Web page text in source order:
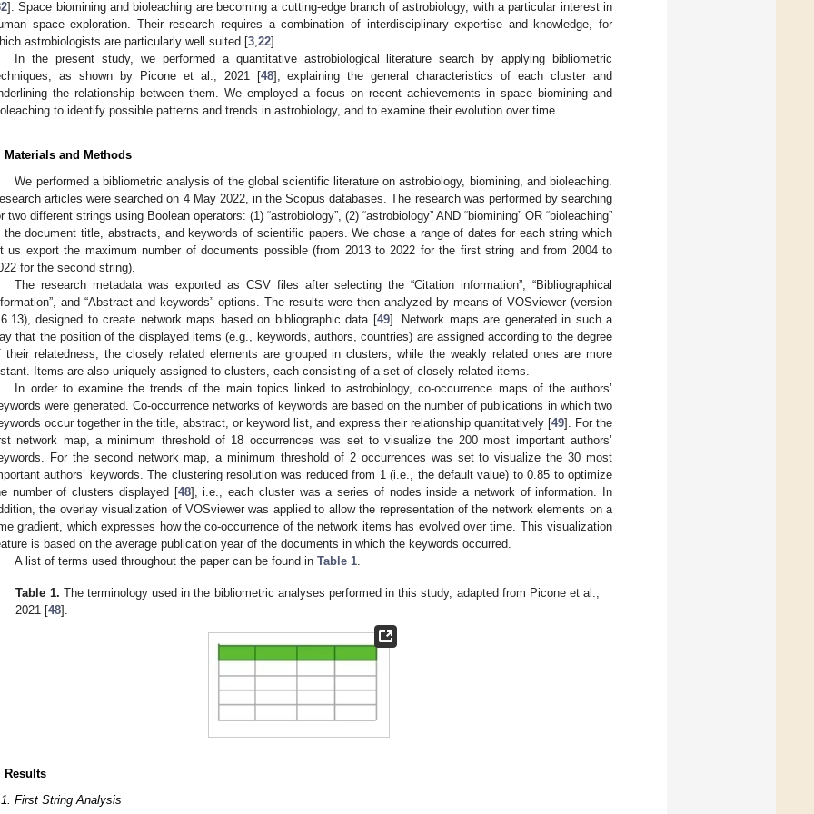
]. Space biomining and bioleaching are becoming a cutting-edge branch of astrobiology, with a particular interest in
space exploration. Their research requires a combination of interdisciplinary expertise and knowledge, for
astrobiologists are particularly well suited [3 22].
In the present study, we performed a quantitative astrobiological literature search by applying bibliometric
as shown by Picone et al., 2021 [48], explaining the general characteristics of each cluster and
the relationship between them. We employed a focus on recent achievements in space biomining and
to identify possible patterns and trends in astrobiology, and to examine their evolution over time.
Materials and Methods
We performed a bibliometric analysis of the global scientific literature on astrobiology, biomining, and bioleaching.
articles were searched on 4 May 2022, in the Scopus databases. The research was performed by searching
two different strings using Boolean operators: (1) “astrobiology”, (2) “astrobiology” AND “biomining” OR “bioleaching”
the document title, abstracts, and keywords of scientific papers. We chose a range of dates for each string which
us export the maximum number of documents possible (from 2013 to 2022 for the first string and from 2004 to
for the second string).
The research metadata was exported as CSV files after selecting the “Citation information”, “Bibliographical
and “Abstract and keywords” options. The results were then analyzed by means of VOSviewer (version
designed to create network maps based on bibliographic data [49]. Network maps are generated in such a
that the position of the displayed items (e.g., keywords, authors, countries) are assigned according to the degree
their relatedness; the closely related elements are grouped in clusters, while the weakly related ones are more
Items are also uniquely assigned to clusters, each consisting of a set of closely related items.
In order to examine the trends of the main topics linked to astrobiology, co-occurrence maps of the authors’
were generated. Co-occurrence networks of keywords are based on the number of publications in which two
occur together in the title, abstract, or keyword list, and express their relationship quantitatively [49]. For the
network map, a minimum threshold of 18 occurrences was set to visualize the 200 most important authors’
For the second network map, a minimum threshold of 2 occurrences was set to visualize the 30 most
authors’ keywords. The clustering resolution was reduced from 1 (i.e., the default value) to 0.85 to optimize
number of clusters displayed [48], i.e., each cluster was a series of nodes inside a network of information. In
the overlay visualization of VOSviewer was applied to allow the representation of the network elements on a
gradient, which expresses how the co-occurrence of the network items has evolved over time. This visualization
is based on the average publication year of the documents in which the keywords occurred.
A list of terms used throughout the paper can be found inTable 1
Table 1. The terminology used in the bibliometric analyses performed in this study, adapted from Picone et al.,
2021 [48].
Results
First String Analysis
May
May
May
May
May
May
May
May
May
May
May
May
May
May
May
May
May
May
Jun
Jun
Jun
Jun
Jun
Jun
Jun
Jun
Jun
Jun
Jun
Jun
Jun
Jun
Jun
Jun
Jun
Jun
Jul
Jul
Jul
Jul
Jul
Jul
Jul
Jul
Jul
Jul
Jul
Jul
Jul
Jul
Jul
Jul
Jul
Jul
Jul